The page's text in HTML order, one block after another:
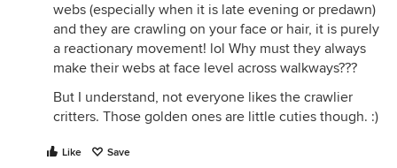
webs (especially when it is late evening or predawn)
and they are crawling on your face or hair, it is purely
a reactionary movement! lol Why must they always
make their webs at face level across walkways???
But I understand, not everyone likes the crawlier
critters. Those golden ones are little cuties though. :)
Like Save